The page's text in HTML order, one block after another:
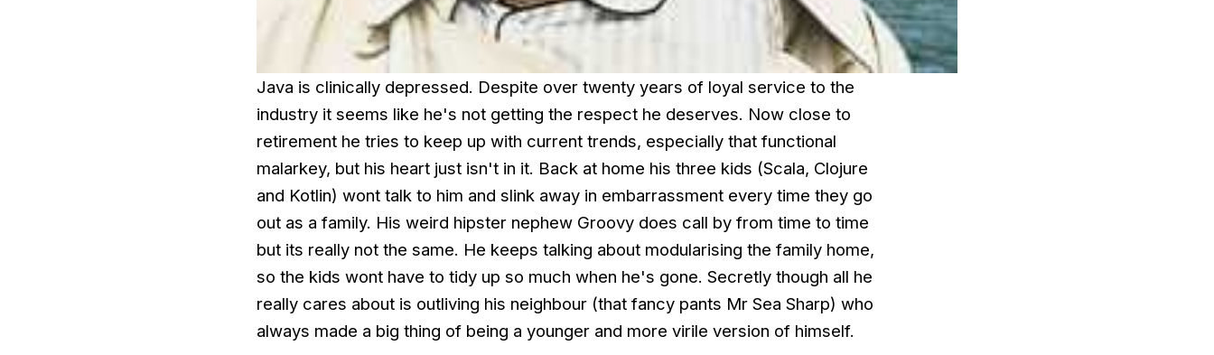
Java is clinically depressed. Despite over twenty years of loyal service to the
industry it seems like he's not getting the respect he deserves. Now close to
retirement he tries to keep up with current trends, especially that functional
malarkey, but his heart just isn't in it. Back at home his three kids (Scala, Clojure
and Kotlin) wont talk to him and slink away in embarrassment every time they go
out as a family. His weird hipster nephew Groovy does call by from time to time
but its really not the same. He keeps talking about modularising the family home,
so the kids wont have to tidy up so much when he's gone. Secretly though all he
really cares about is outliving his neighbour (that fancy pants Mr Sea Sharp) who
always made a big thing of being a younger and more virile version of himself.